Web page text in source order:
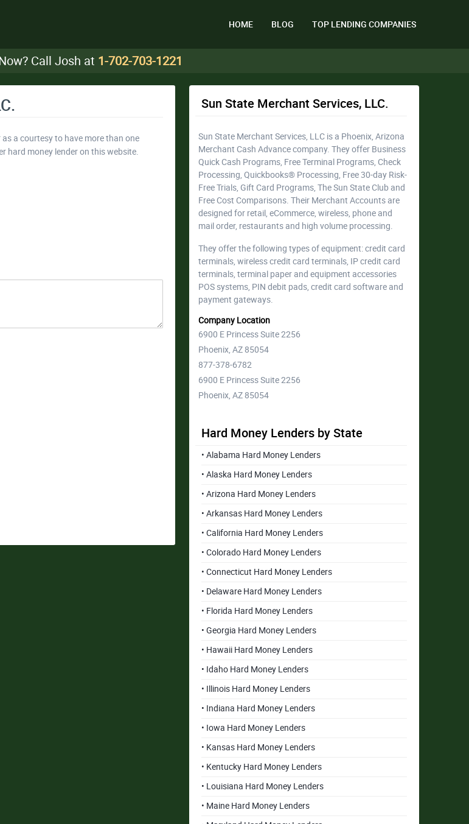
HOME BLOG TOP LENDING COMPANIES
Call Josh at 1-702-703-1221
a courtesy to have more than one
hard money lender on this website.
Sun State Merchant Services, LLC.
Sun State Merchant Services, LLC is a Phoenix, Arizona
Merchant Cash Advance company. They offer Business
Quick Cash Programs, Free Terminal Programs, Check
Processing, Quickbooks® Processing, Free 30-day Risk-
Free Trials, Gift Card Programs, The Sun State Club and
Free Cost Comparisons. Their Merchant Accounts are
designed for retail, eCommerce, wireless, phone and
mail order, restaurants and high volume processing.
They offer the following types of equipment: credit card
terminals, wireless credit card terminals, IP credit card
terminals, terminal paper and equipment accessories
POS systems, PIN debit pads, credit card software and
payment gateways.
Company Location
6900 E Princess Suite 2256
Phoenix, AZ 85054
877-378-6782
6900 E Princess Suite 2256
Phoenix, AZ 85054
Hard Money Lenders by State
• Alabama Hard Money Lenders
• Alaska Hard Money Lenders
• Arizona Hard Money Lenders
• Arkansas Hard Money Lenders
• California Hard Money Lenders
• Colorado Hard Money Lenders
• Connecticut Hard Money Lenders
• Delaware Hard Money Lenders
• Florida Hard Money Lenders
• Georgia Hard Money Lenders
• Hawaii Hard Money Lenders
• Idaho Hard Money Lenders
• Illinois Hard Money Lenders
• Indiana Hard Money Lenders
• Iowa Hard Money Lenders
• Kansas Hard Money Lenders
• Kentucky Hard Money Lenders
• Louisiana Hard Money Lenders
• Maine Hard Money Lenders